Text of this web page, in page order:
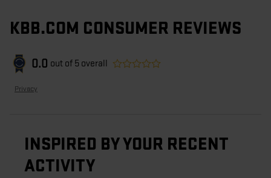
KBB.COM CONSUMER REVIEWS
0.0 out of 5 overall
Privacy
INSPIRED BY YOUR RECENT
ACTIVITY